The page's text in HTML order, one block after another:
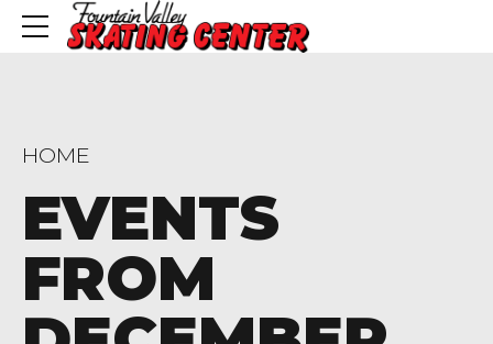
HOME
EVENTS
FROM